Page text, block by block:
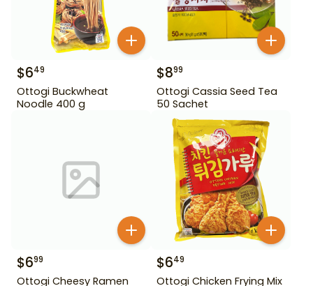
$649
Ottogi Buckwheat
Noodle 400 g
$899
Ottogi Cassia Seed Tea
50 Sachet
$699
Ottogi Cheesy Ramen
$649
Ottogi Chicken Frying Mix